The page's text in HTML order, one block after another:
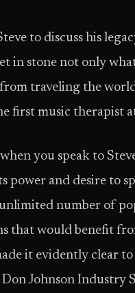
to discuss his
in stone not only
traveling the
first music therapist
you speak to
power and desire to
number of
that would benefit
it evidently clear
Johnson Industry